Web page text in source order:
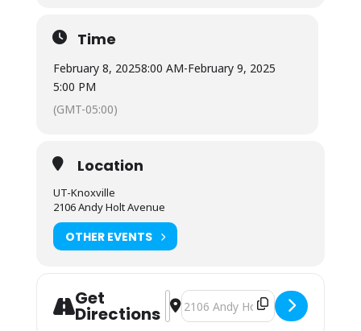
Meals: Not included. Many restaurants are available
in Downtown Knoxville.
Lodging: Not included.
Time
February 8, 20258:00 AM-February 9, 2025
5:00 PM
(GMT-05:00)
Location
UT-Knoxville
2106 Andy Holt Avenue
OTHER EVENTS
Get
Directions
Address - NOLS Wilderness First Aid
Destination Address - NOLS